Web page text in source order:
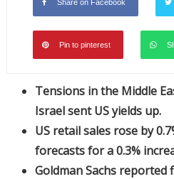
Share on Facebook
Pin to pinterest
Tensions in the Middle
Israel sent US yields up.
US retail sales rose by
forecasts for a 0.3%
Goldman Sachs